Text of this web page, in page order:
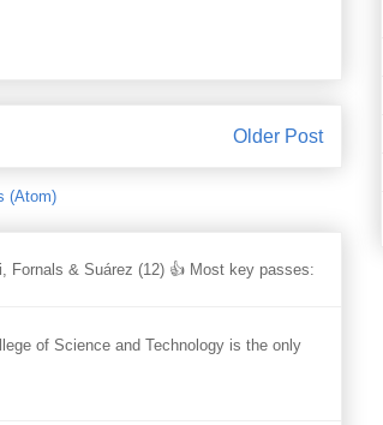
Older Post
(Atom)
Fornals & Suárez (12) 👍 Most key passes:
and Technology is the only